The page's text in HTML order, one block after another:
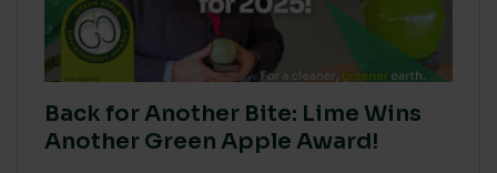
Back for Another Bite: Lime Wins
Another Green Apple Award!